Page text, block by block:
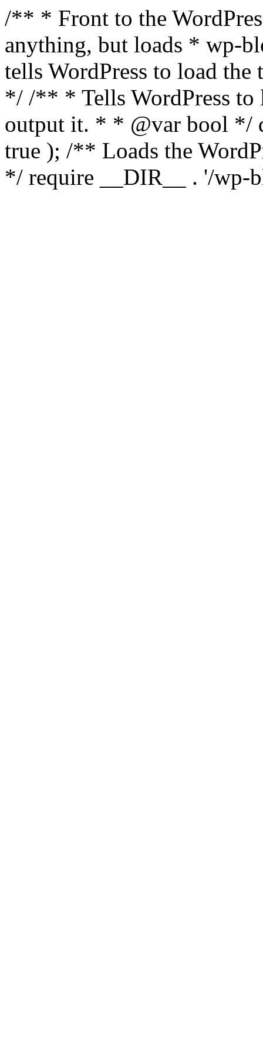
/** * Front to the
anything, but loads * wp-
tells WordPress to load the
*/ /** * Tells WordPress to
output it. * * @var bool */
true ); /** Loads the
*/ require __DIR__ . '/wp-